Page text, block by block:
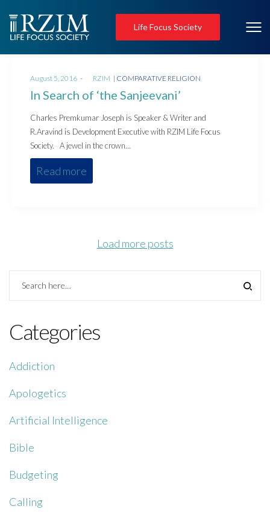
Life Focus Society
Posted
on
August 5, 2016 RZIM
Posted
in
COMPARATIVE RELIGION
In Search of ‘the Sanjeevani’
Charles Premkumar Joseph is Speaker & Writer and
R.Aravind is Development Executive with RZIM Life Focus
Society. A jewel in the crown…
Read more
Load more posts
Categories
Addiction
Apologetics
Artificial Intelligence
Bible
Budgeting
Calling